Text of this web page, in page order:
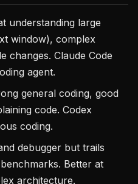
understanding large
window), complex
changes. Claude Code
agent.
general coding, good
code. Codex
coding.
debugger but trails
Better at
architecture.